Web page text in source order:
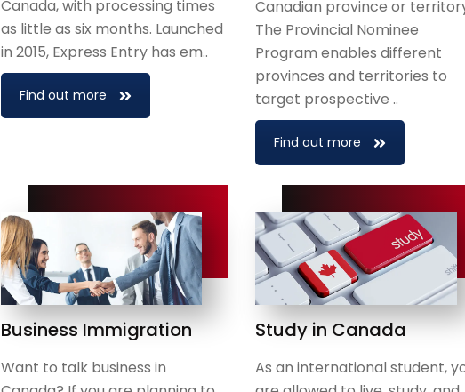
Canada, with processing times
as little as six months. Launched
in 2015, Express Entry has em..
Find out more
Canadian province or
The Provincial Nominee
Program enables different
provinces and territories to
target prospective ..
Find out more
Business Immigration
Want to talk business in
Study in Canada
As an international student,